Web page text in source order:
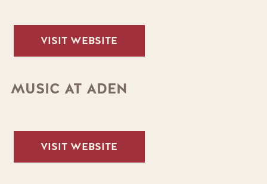
VISIT WEBSITE
MUSIC AT ADEN
VISIT WEBSITE